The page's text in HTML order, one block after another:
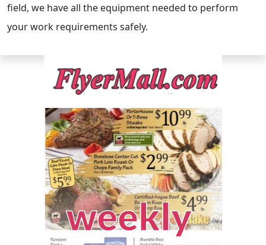
field, we have all the equipment needed to perform
your work requirements safely.